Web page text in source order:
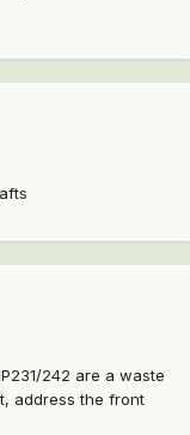
242 are a waste
address the front